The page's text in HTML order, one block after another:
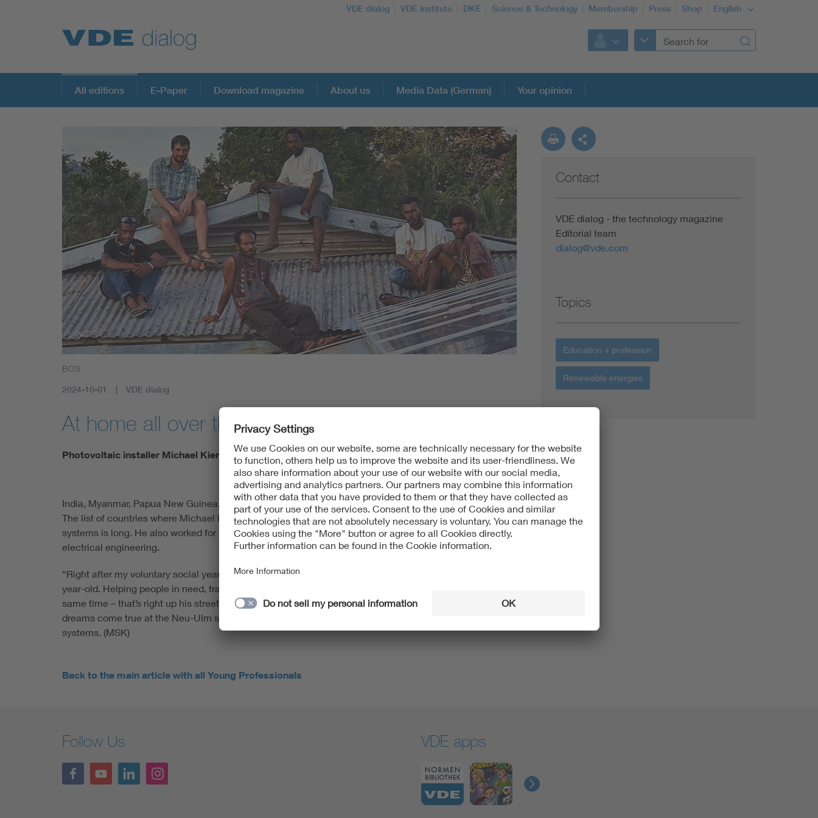
VDE dialog VDE Institute DKE Science & Technology Membership Press Shop English
All editions E-Paper Download magazine About us Media Data (German) Your opinion
BOS
2024-10-01 VDE dialog
At home all over the world
Photovoltaic installer Michael Kienle concentrates the sun's rays around the earth.
India, Myanmar, Papua New Guinea, Kenya, Ethiopia, Zambia, Malawi, Nigeria, Honduras and Norway.
The list of countries where Michael Kienle has already installed and commissioned photovoltaics
systems is long. He also worked for one semester in Indonesia and another in Liberia while studying
electrical engineering.
“Right after my voluntary social year, I already knew that I needed a job ‘with meaning’,” says the 30-
year-old. Helping people in need, traveling the world and doing something about climate change at the
same time – that’s right up his street. And best of all, he found exactly the right employer to make his
dreams come true at the Neu-Ulm startup BOS – a manufacturer of innovative energy storage
systems. (MSK)
Back to the main article with all Young Professionals
Contact
VDE dialog - the technology magazine
Editorial team
dialog@vde.com
Topics
Education + profession
Renewable energies
Follow Us VDE apps